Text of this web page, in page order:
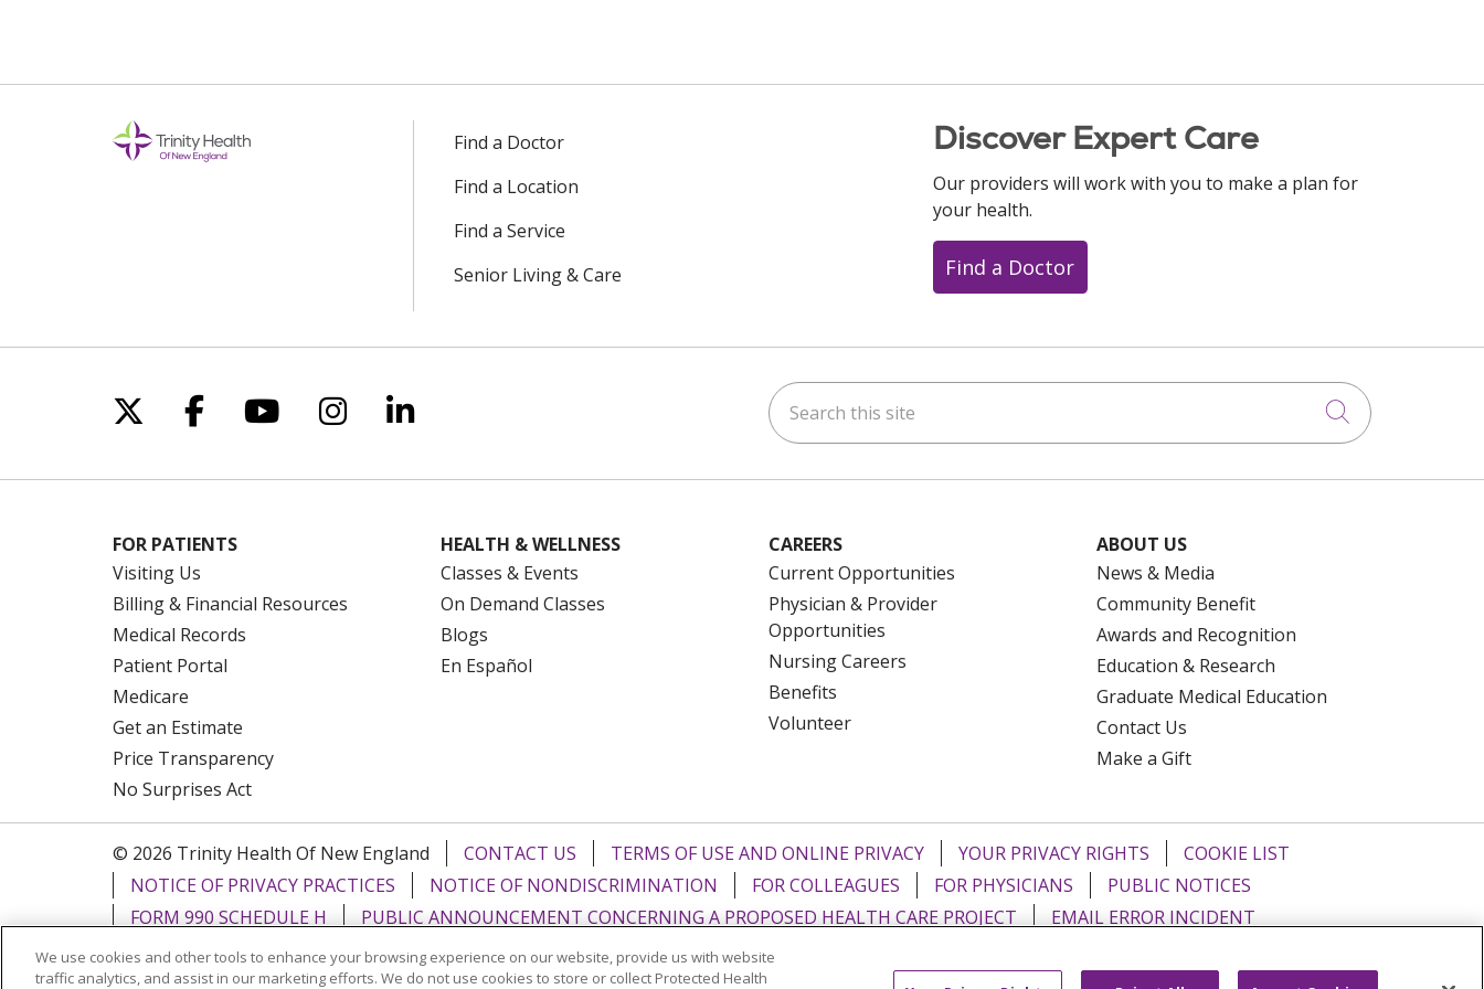
Find a Doctor
Find a Location
Find a Service
Senior Living & Care
Discover Expert Care
Our providers will work with you to make a plan for
your health.
Find a Doctor
Follow us on X
Follow us on Facebook
Follow us on YouTube
Follow us on Instagram
Follow us on LinkedIn Search this site
Click to
FOR PATIENTS
Visiting Us
Billing & Financial Resources
Medical Records
Patient Portal
Medicare
Get an Estimate
Price Transparency
No Surprises Act
HEALTH & WELLNESS
Classes & Events
On Demand Classes
Blogs
En Español
CAREERS
Current Opportunities
Physician & Provider
Opportunities
Nursing Careers
Benefits
Volunteer
ABOUT US
News & Media
Community Benefit
Awards and Recognition
Education & Research
Graduate Medical Education
Contact Us
Make a Gift
© 2026 Trinity Health Of New England CONTACT US TERMS OF USE AND ONLINE PRIVACY YOUR PRIVACY RIGHTS
COOKIE LIST
NOTICE OF PRIVACY PRACTICES
NOTICE OF NONDISCRIMINATION FOR COLLEAGUES FOR PHYSICIANS
PUBLIC NOTICES
FORM 990 SCHEDULE H
PUBLIC ANNOUNCEMENT CONCERNING A PROPOSED HEALTH CARE PROJECT EMAIL ERROR INCIDENT
Language Assistance: English Español Italiano POLSKI Português do Brasil Tagalog Tiếng Việt Français 한국어 عربى
We use cookies and other tools to enhance your browsing experience on our website, provide us with website
traffic analytics, and assist in our marketing efforts. We do not use cookies to store or collect Protected Health